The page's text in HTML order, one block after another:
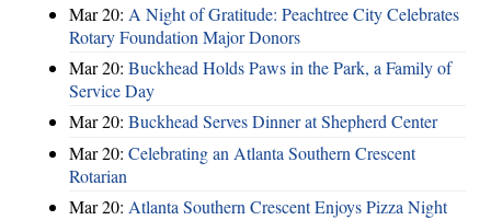
Mar 20: A Night of Gratitude: Peachtree City Celebrates
Rotary Foundation Major Donors
Mar 20: Buckhead Holds Paws in the Park, a Family of
Service Day
Mar 20: Buckhead Serves Dinner at Shepherd Center
Mar 20: Celebrating an Atlanta Southern Crescent
Rotarian
Mar 20: Atlanta Southern Crescent Enjoys Pizza Night